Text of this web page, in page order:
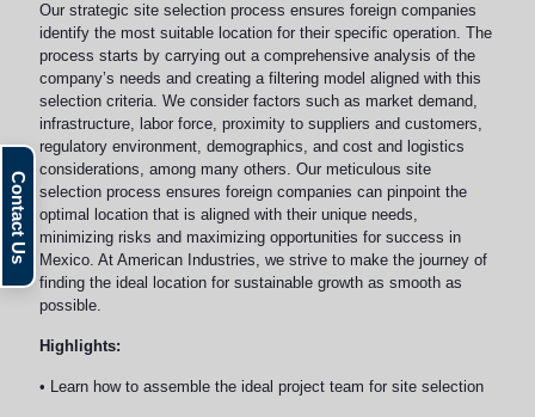
Our strategic site selection process ensures foreign companies
identify the most suitable location for their specific operation. The
process starts by carrying out a comprehensive analysis of the
company’s needs and creating a filtering model aligned with this
selection criteria. We consider factors such as market demand,
infrastructure, labor force, proximity to suppliers and customers,
regulatory environment, demographics, and cost and logistics
considerations, among many others. Our meticulous site
selection process ensures foreign companies can pinpoint the
optimal location that is aligned with their unique needs,
minimizing risks and maximizing opportunities for success in
Mexico. At American Industries, we strive to make the journey of
finding the ideal location for sustainable growth as smooth as
possible.
Highlights:
• Learn how to assemble the ideal project team for site selection